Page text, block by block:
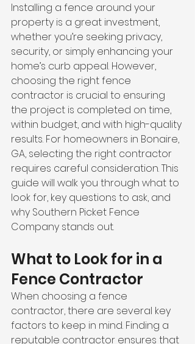
Installing a fence around your
property is a great investment,
whether you’re seeking privacy,
security, or simply enhancing your
home’s curb appeal. However,
choosing the right fence
contractor is crucial to ensuring
the project is completed on time,
within budget, and with high-quality
results. For homeowners in Bonaire,
GA, selecting the right contractor
requires careful consideration. This
guide will walk you through what to
look for, key questions to ask, and
why Southern Picket Fence
Company stands out.
What to Look for in a
Fence Contractor
When choosing a fence
contractor, there are several key
factors to keep in mind. Finding a
reputable contractor ensures that